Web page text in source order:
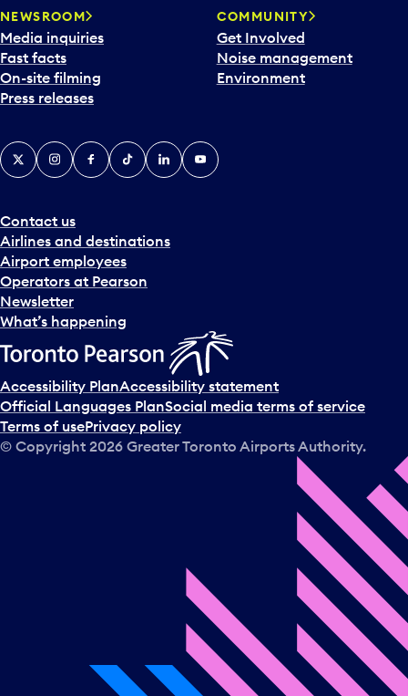
NEWSROOM
Media inquiries
Fast facts
On-site filming
Press releases
COMMUNITY
Get Involved
Noise management
Environment
Contact us
Airlines and destinations
Airport employees
Operators at Pearson
Newsletter
What’s happening
X InstagramFacebook
TiktokLinkedInYouTube
Accessibility PlanAccessibility statement
Official Languages PlanSocial media terms of service
Terms of usePrivacy policy
© Copyright 2026 Greater Toronto Airports Authority.